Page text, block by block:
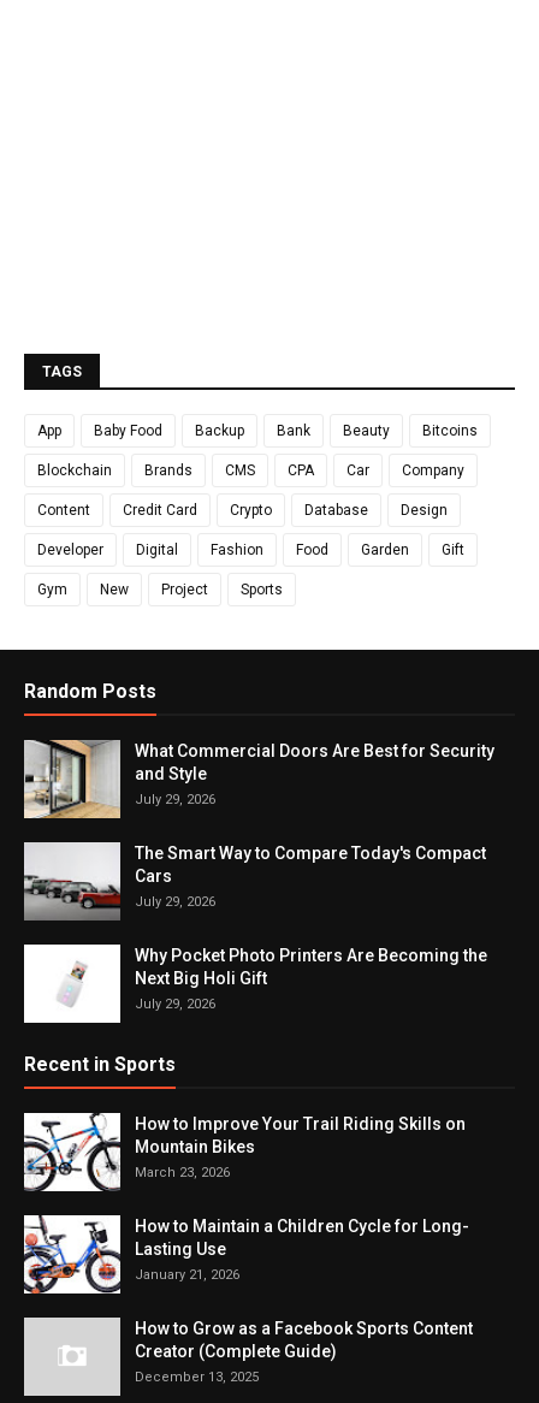
TAGS
App Baby Food Backup Bank Beauty Bitcoins
Blockchain Brands CMS CPA Car Company
Content Credit Card Crypto Database Design
Developer Digital Fashion Food Garden Gift
Gym New Project Sports
Random Posts
What Commercial Doors Are Best for Security
and Style
July 29, 2026
The Smart Way to Compare Today's Compact
Cars
July 29, 2026
Why Pocket Photo Printers Are Becoming the
Next Big Holi Gift
July 29, 2026
Recent in Sports
How to Improve Your Trail Riding Skills on
Mountain Bikes
March 23, 2026
How to Maintain a Children Cycle for Long-
Lasting Use
January 21, 2026
How to Grow as a Facebook Sports Content
Creator (Complete Guide)
December 13, 2025